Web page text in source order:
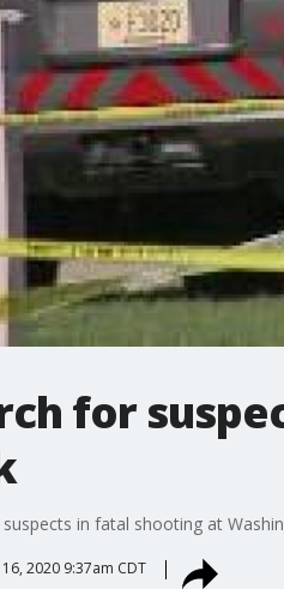
for
in fatal shooting at
16, 2020 9:37am CDT